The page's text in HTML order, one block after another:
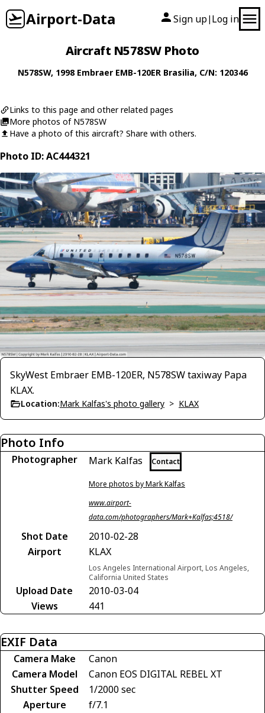
Airport-Data Sign up| Log in
Aircraft N578SW Photo
N578SW, 1998 Embraer EMB-120ER Brasilia, C/N: 120346
Links to this page and other related pages
More photos of N578SW
Have a photo of this aircraft? Share with others.
Photo ID: AC444321
SkyWest Embraer EMB-120ER, N578SW taxiway Papa
KLAX.
Location:Mark Kalfas's photo gallery > KLAX
Photo Info
Photographer Mark Kalfas Contact
More photos by Mark Kalfas
www.airport-
data.com/photographers/Mark+Kalfas;4518/
Shot Date
2010-02-28
Airport
KLAX
Los Angeles International Airport, Los Angeles,
California United States
Upload Date
2010-03-04
Views
441
EXIF Data
Camera Make
Canon
Camera Model
Canon EOS DIGITAL REBEL XT
Shutter Speed
1/2000 sec
Aperture
f/7.1